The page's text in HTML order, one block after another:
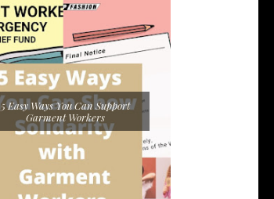
5 Easy Ways You Can Support
Garment Workers